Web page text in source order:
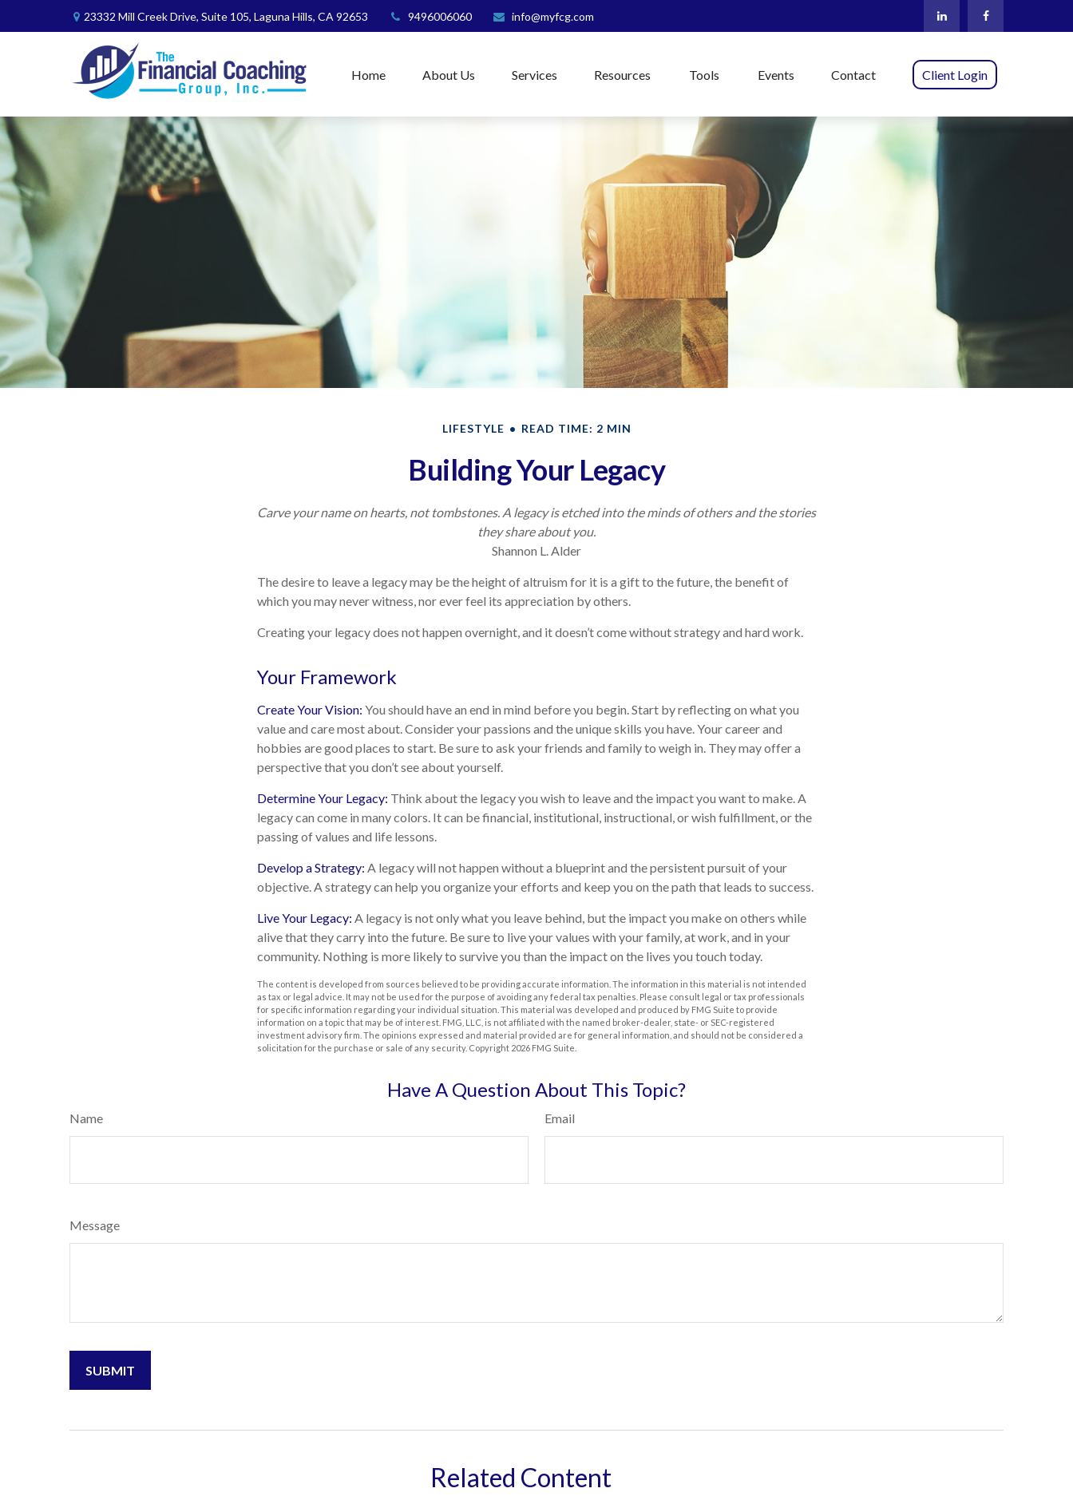
23332 Mill Creek Drive, Suite 105, Laguna Hills, CA 92653 9496006060 info@myfcg.com
Home About Us Services Resources Tools Events Contact Client Login
LIFESTYLE READ TIME: 2 MIN
Building Your Legacy
Carve your name on hearts, not tombstones. A legacy is etched into the minds of others and the stories
they share about you.
Shannon L. Alder
The desire to leave a legacy may be the height of altruism for it is a gift to the future, the benefit of
which you may never witness, nor ever feel its appreciation by others.
Creating your legacy does not happen overnight, and it doesn’t come without strategy and hard work.
Your Framework
Create Your Vision: You should have an end in mind before you begin. Start by reflecting on what you
value and care most about. Consider your passions and the unique skills you have. Your career and
hobbies are good places to start. Be sure to ask your friends and family to weigh in. They may offer a
perspective that you don’t see about yourself.
Determine Your Legacy: Think about the legacy you wish to leave and the impact you want to make. A
legacy can come in many colors. It can be financial, institutional, instructional, or wish fulfillment, or the
passing of values and life lessons.
Develop a Strategy: A legacy will not happen without a blueprint and the persistent pursuit of your
objective. A strategy can help you organize your efforts and keep you on the path that leads to success.
Live Your Legacy: A legacy is not only what you leave behind, but the impact you make on others while
alive that they carry into the future. Be sure to live your values with your family, at work, and in your
community. Nothing is more likely to survive you than the impact on the lives you touch today.
The content is developed from sources believed to be providing accurate information. The information in this material is not intended
as tax or legal advice. It may not be used for the purpose of avoiding any federal tax penalties. Please consult legal or tax professionals
for specific information regarding your individual situation. This material was developed and produced by FMG Suite to provide
information on a topic that may be of interest. FMG, LLC, is not affiliated with the named broker-dealer, state- or SEC-registered
investment advisory firm. The opinions expressed and material provided are for general information, and should not be considered a
solicitation for the purchase or sale of any security. Copyright 2026 FMG Suite.
Have A Question About This Topic?
Name Email
Message
Related Content